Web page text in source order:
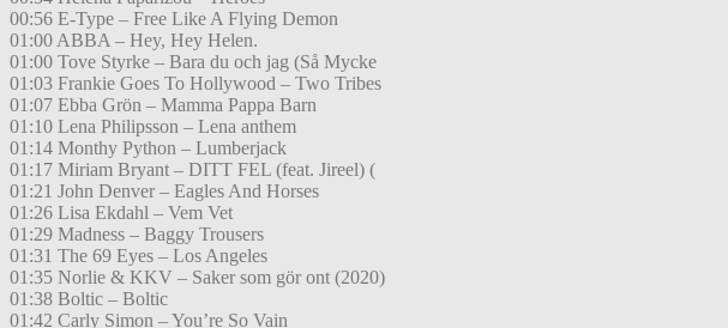
00:56 E-Type – Free Like A Flying Demon
01:00 ABBA – Hey, Hey Helen.
01:00 Tove Styrke – Bara du och jag (Så Mycke
01:03 Frankie Goes To Hollywood – Two Tribes
01:07 Ebba Grön – Mamma Pappa Barn
01:10 Lena Philipsson – Lena anthem
01:14 Monthy Python – Lumberjack
01:17 Miriam Bryant – DITT FEL (feat. Jireel) (
01:21 John Denver – Eagles And Horses
01:26 Lisa Ekdahl – Vem Vet
01:29 Madness – Baggy Trousers
01:31 The 69 Eyes – Los Angeles
01:35 Norlie & KKV – Saker som gör ont (2020)
01:38 Boltic – Boltic
01:42 Carly Simon – You’re So Vain